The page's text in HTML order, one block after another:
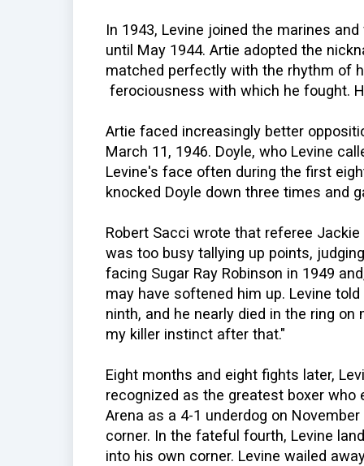
In 1943, Levine joined the marines
until May 1944. Artie adopted the
matched perfectly with the rhythm of
ferociousness with which he fought.
Artie faced increasingly better
March 11, 1946. Doyle, who Levine
Levine's face often during the first
knocked Doyle down three times and
Robert Sacci wrote that referee
was too busy tallying up points,
facing Sugar Ray Robinson in 1949
may have softened him up. Levine
ninth, and he nearly died in the ring
my killer instinct after that."
Eight months and eight fights later,
recognized as the greatest boxer who
Arena as a 4-1 underdog on
corner. In the fateful fourth, Levine
into his own corner. Levine wailed